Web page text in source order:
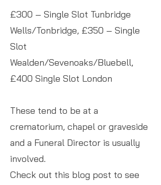
£300 – Single Slot Tunbridge
Wells/Tonbridge, £350 – Single
Slot
Wealden/Sevenoaks/Bluebell,
£400 Single Slot London
These tend to be at a
crematorium, chapel or graveside
and a Funeral Director is usually
involved.
Check out this blog post to see